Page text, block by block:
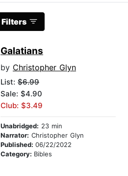
Filters
Galatians
by Christopher Glyn
List: $6.99
Sale: $4.90
Club: $3.49
Unabridged: 23 min
Narrator: Christopher Glyn
Published: 06/22/2022
Category: Bibles